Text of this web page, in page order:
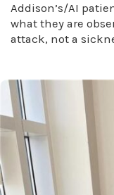
Addison’s/AI
what they are
attack, not a